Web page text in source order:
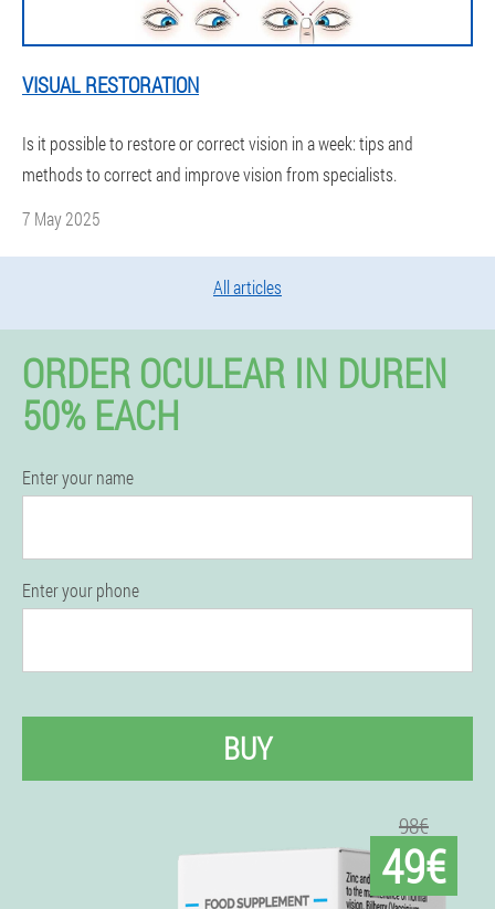
VISUAL RESTORATION
Is it possible to restore or correct vision in a week: tips and
methods to correct and improve vision from specialists.
7 May 2025
All articles
ORDER OCULEAR IN DUREN
50% EACH
Enter your name
Enter your phone
BUY
98€
49€